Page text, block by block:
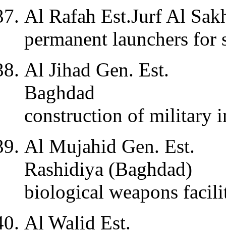
Al Rafah Est.Jurf Al
permanent launchers for
Al Jihad Gen. Est.
Baghdad
construction of military
Al Mujahid Gen. Est.
Rashidiya (Baghdad)
biological weapons
Al Walid Est.